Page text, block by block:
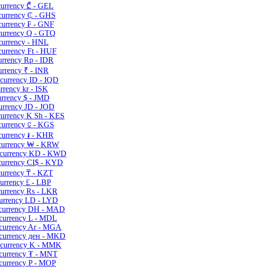
₾ - GEL
₵ - GHS
₣ - GNF
Q - GTQ
- HNL
Ft - HUF
Rp - IDR
₹ - INR
ID - IQD
kr - ISK
$ - JMD
JD - JOD
K Sh - KES
⃀ - KGS
៛ - KHR
₩ - KRW
KD - KWD
CI$ - KYD
₸ - KZT
£ - LBP
Rs - LKR
LD - LYD
DH - MAD
L - MDL
Ar - MGA
ден - MKD
K - MMK
₮ - MNT
P - MOP